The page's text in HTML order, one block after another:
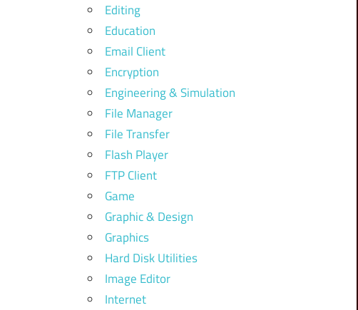
Editing
Education
Email Client
Encryption
Engineering & Simulation
File Manager
File Transfer
Flash Player
FTP Client
Game
Graphic & Design
Graphics
Hard Disk Utilities
Image Editor
Internet